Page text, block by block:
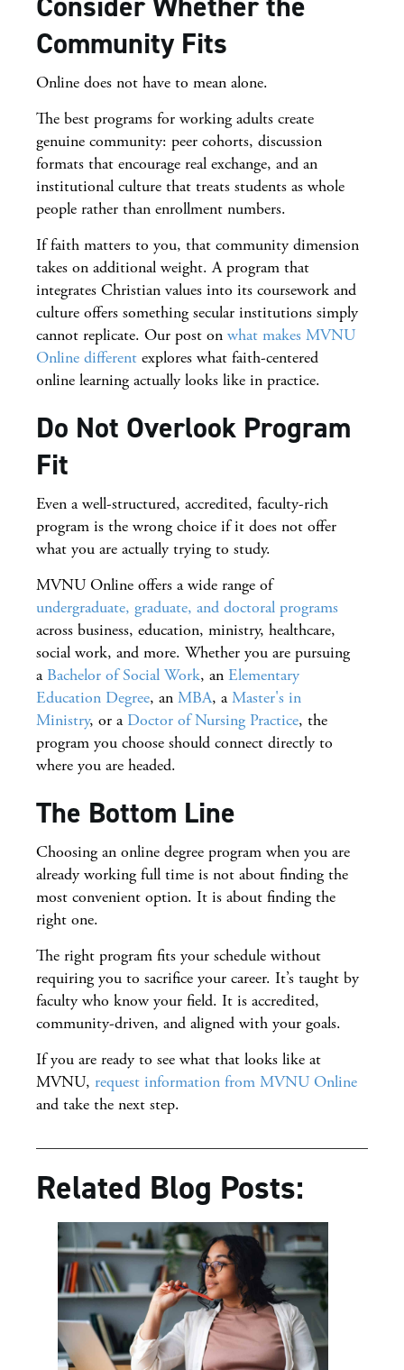
Community Fits
Online does not have to mean alone.
The best programs for working adults create
genuine community: peer cohorts, discussion
formats that encourage real exchange, and an
institutional culture that treats students as whole
people rather than enrollment numbers.
If faith matters to you, that community dimension
takes on additional weight. A program that
integrates Christian values into its coursework and
culture offers something secular institutions simply
cannot replicate. Our post on what makes MVNU
Online different explores what faith-centered
online learning actually looks like in practice.
Do Not Overlook Program
Fit
Even a well-structured, accredited, faculty-rich
program is the wrong choice if it does not offer
what you are actually trying to study.
MVNU Online offers a wide range of
undergraduate, graduate, and doctoral programs
across business, education, ministry, healthcare,
social work, and more. Whether you are pursuing
a Bachelor of Social Work, an Elementary
Education Degree, an MBA, aMaster's in
Ministry, or a Doctor of Nursing Practice, the
program you choose should connect directly to
where you are headed.
The Bottom Line
Choosing an online degree program when you are
already working full time is not about finding the
most convenient option. It is about finding the
right one.
The right program fits your schedule without
requiring you to sacrifice your career. It’s taught by
faculty who know your field. It is accredited,
community-driven, and aligned with your goals.
If you are ready to see what that looks like at
MVNU, request information from MVNU Online
and take the next step.
Related Blog Posts: